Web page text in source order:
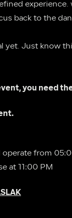
experience.
back to the
yet. Just know
you need
operate from
at 11:00 PM